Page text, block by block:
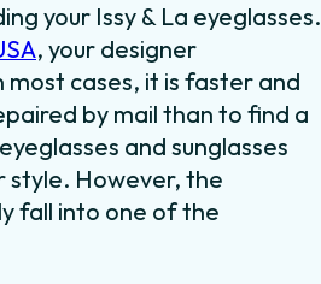
your Issy & La eyeglasses.
, your designer
most cases, it is faster and
by mail than to find a
and sunglasses
style. However, the
fall into one of the